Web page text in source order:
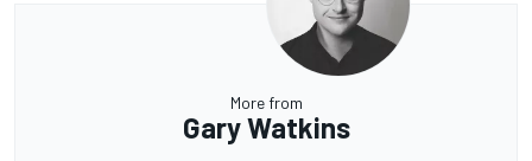
More from
Gary Watkins